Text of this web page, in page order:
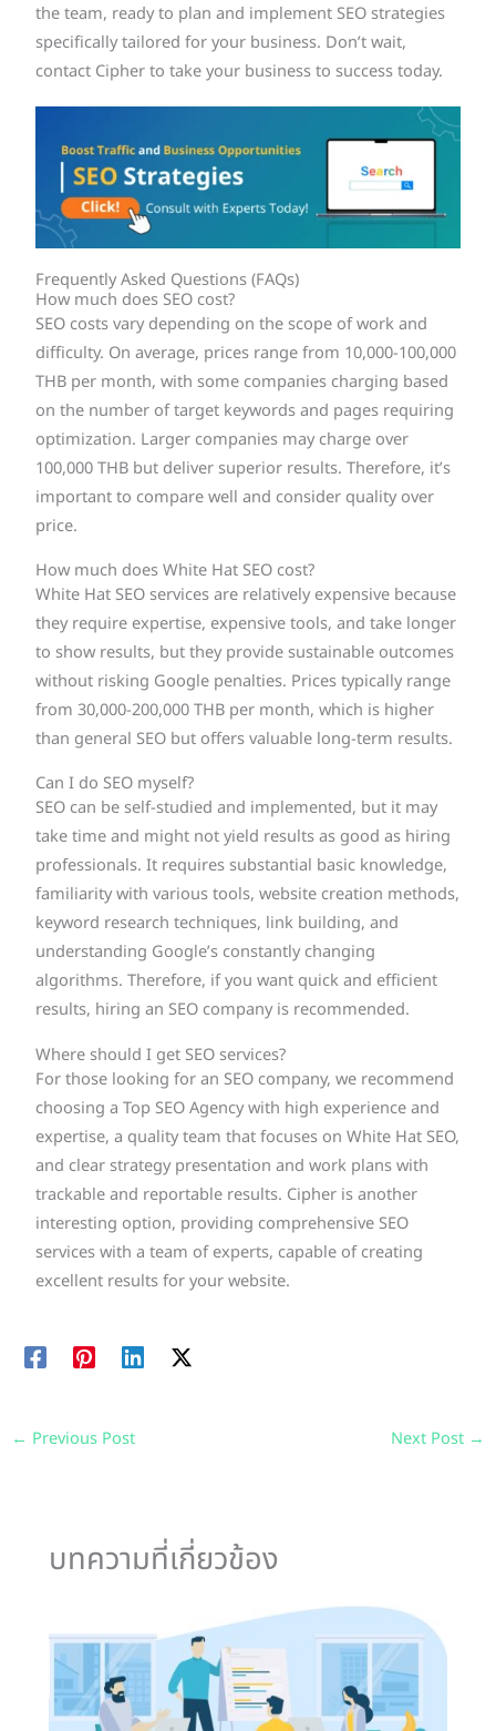
the team, ready to plan and implement SEO strategies
specifically tailored for your business. Don’t wait,
contact Cipher to take your business to success today.
Frequently Asked Questions (FAQs)
How much does SEO cost?
SEO costs vary depending on the scope of work and
difficulty. On average, prices range from 10,000-100,000
THB per month, with some companies charging based
on the number of target keywords and pages requiring
optimization. Larger companies may charge over
100,000 THB but deliver superior results. Therefore, it’s
important to compare well and consider quality over
price.
How much does White Hat SEO cost?
White Hat SEO services are relatively expensive because
they require expertise, expensive tools, and take longer
to show results, but they provide sustainable outcomes
without risking Google penalties. Prices typically range
from 30,000-200,000 THB per month, which is higher
than general SEO but offers valuable long-term results.
Can I do SEO myself?
SEO can be self-studied and implemented, but it may
take time and might not yield results as good as hiring
professionals. It requires substantial basic knowledge,
familiarity with various tools, website creation methods,
keyword research techniques, link building, and
understanding Google’s constantly changing
algorithms. Therefore, if you want quick and efficient
results, hiring an SEO company is recommended.
Where should I get SEO services?
For those looking for an SEO company, we recommend
choosing a Top SEO Agency with high experience and
expertise, a quality team that focuses on White Hat SEO,
and clear strategy presentation and work plans with
trackable and reportable results. Cipher is another
interesting option, providing comprehensive SEO
services with a team of experts, capable of creating
excellent results for your website.
← Previous Post Next Post →
บทความที่เกี่ยวข้อง